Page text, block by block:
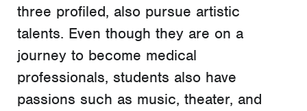
three profiled, also pursue artistic
talents. Even though they are on a
journey to become medical
professionals, students also have
passions such as music, theater, and